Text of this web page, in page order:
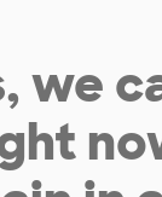
we